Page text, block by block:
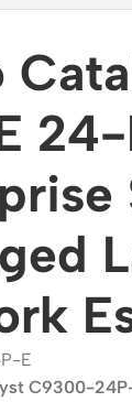
24-
E
C9300-